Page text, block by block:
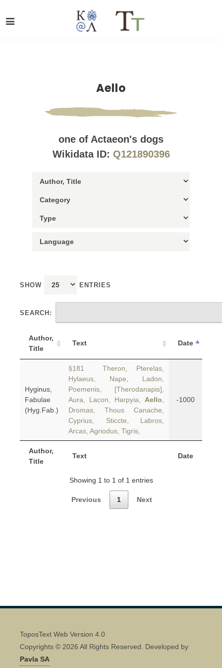
Aello
one of Actaeon's dogs
Wikidata ID: Q121890396
SHOW ENTRIES
SEARCH:
Author,
Title
Text Date
Author,
Title
Text Date
Hyginus,
Fabulae
(Hyg.Fab.)
§181 Theron, Pterelas,
Hylaeus, Nape, Ladon,
Poemenis, [Therodanapis],
Aura, Lacon, Harpyia, Aello
Dromas, Thous Canache,
Cyprius, Sticcte, Labros,
Arcas, Agriodus, Tigris,
-1000
Showing 1 to 1 of 1 entries
Previous 1 Next
ToposText Web Version 4.0
Copyrights © 2026 All Rights Reserved. Developed by
Pavla SA